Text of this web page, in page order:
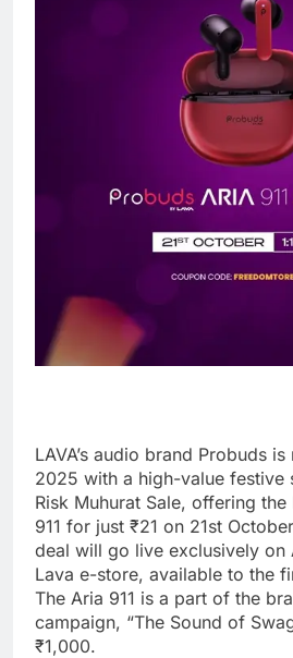
LAVA’s audio brand Probuds
2025 with a high-value festive
Risk Muhurat Sale, offering the
911 for just ₹21 on 21st
deal will go live exclusively on
Lava e-store, available to the
The Aria 911 is a part of the
campaign, “The Sound of
₹1,000.